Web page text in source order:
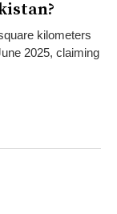
kilometers
2025, claiming